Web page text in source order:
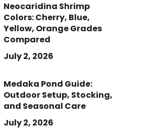
Neocaridina Shrimp
Colors: Cherry, Blue,
Yellow, Orange Grades
Compared
July 2, 2026
Medaka Pond Guide:
Outdoor Setup, Stocking,
and Seasonal Care
July 2, 2026